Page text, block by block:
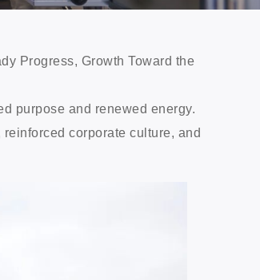
Progress, Growth Toward the
purpose and renewed energy.
corporate culture, and